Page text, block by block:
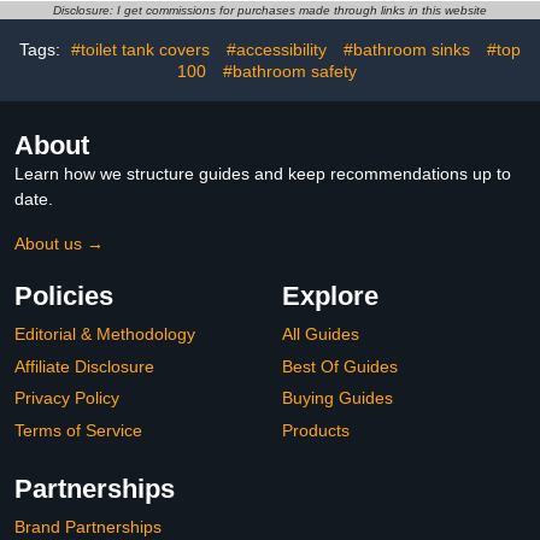
Towels, Blankets,
Timer, Hot Towel Warmer
Bucket for Home SPA
Disclosure: I get commissions for purchases made through links in this website
Tags: #toilet tank covers #accessibility #bathroom sinks
#top
100
#bathroom safety
About
Learn how we structure guides and keep recommendations up to
date.
About us →
Policies
Editorial & Methodology
Affiliate Disclosure
Privacy Policy
Terms of Service
Explore
All Guides
Best Of Guides
Buying Guides
Products
Partnerships
Brand Partnerships